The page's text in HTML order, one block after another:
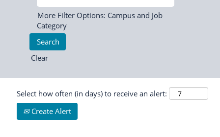
More Filter Options: Campus and Job
Category
Clear
Select how often (in days) to receive an alert:
Create Alert